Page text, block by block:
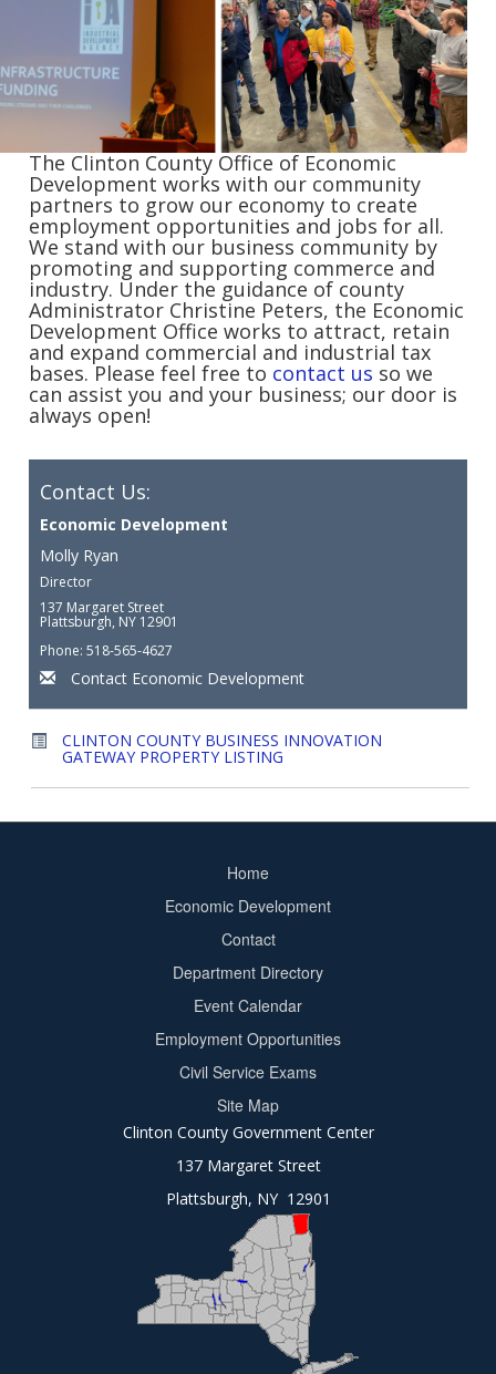
The Clinton County Office of Economic
Development works with our community
partners to grow our economy to create
employment opportunities and jobs for all.
We stand with our business community by
promoting and supporting commerce and
industry. Under the guidance of county
Administrator Christine Peters, the Economic
Development Office works to attract, retain
and expand commercial and industrial tax
bases. Please feel free to contact us so we
can assist you and your business; our door is
always open!
Contact Us:
Economic Development
Molly Ryan
Director
137 Margaret Street
Plattsburgh, NY 12901
Phone: 518-565-4627
Contact Economic Development
CLINTON COUNTY BUSINESS INNOVATION
GATEWAY PROPERTY LISTING
Home
Economic Development
Contact
Department Directory
Event Calendar
Employment Opportunities
Civil Service Exams
Site Map
Clinton County Government Center
137 Margaret Street
Plattsburgh, NY 12901